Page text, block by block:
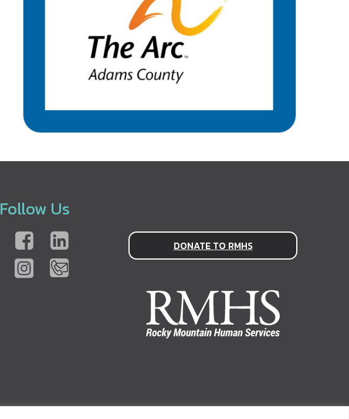
Follow Us
DONATE TO RMHS